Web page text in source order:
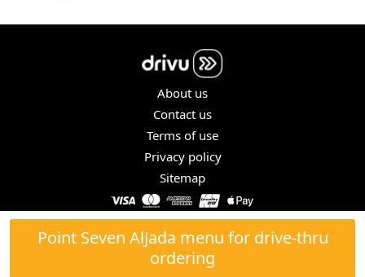
Point Seven AlJada menu for drive-thru
ordering
About us
Contact us
Terms of use
Privacy policy
Sitemap
COPYRIGHT © 2026. ALL RIGHTS RESERVED.